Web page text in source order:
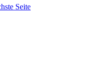
Seite